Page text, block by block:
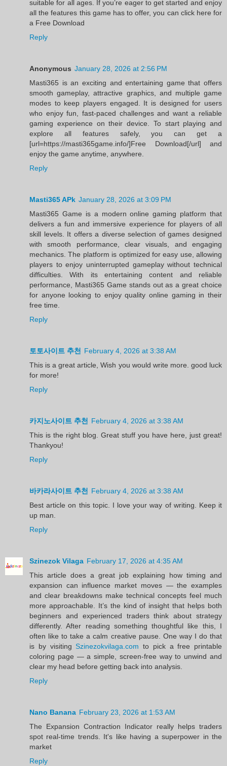
suitable for all ages. If you’re eager to get started and enjoy
all the features this game has to offer, you can click here for
a Free Download
Reply
Anonymous January 28, 2026 at 2:56 PM
Masti365 is an exciting and entertaining game that offers
smooth gameplay, attractive graphics, and multiple game
modes to keep players engaged. It is designed for users
who enjoy fun, fast-paced challenges and want a reliable
gaming experience on their device. To start playing and
explore all features safely, you can get a
[url=https://masti365game.info/]Free Download[/url] and
enjoy the game anytime, anywhere.
Reply
Masti365 APk January 28, 2026 at 3:09 PM
Masti365 Game is a modern online gaming platform that
delivers a fun and immersive experience for players of all
skill levels. It offers a diverse selection of games designed
with smooth performance, clear visuals, and engaging
mechanics. The platform is optimized for easy use, allowing
players to enjoy uninterrupted gameplay without technical
difficulties. With its entertaining content and reliable
performance, Masti365 Game stands out as a great choice
for anyone looking to enjoy quality online gaming in their
free time.
Reply
토토사이트 추천 February 4, 2026 at 3:38 AM
This is a great article, Wish you would write more. good luck
for more!
Reply
카지노사이트 추천 February 4, 2026 at 3:38 AM
This is the right blog. Great stuff you have here, just great!
Thankyou!
Reply
바카라사이트 추천 February 4, 2026 at 3:38 AM
Best article on this topic. I love your way of writing. Keep it
up man.
Reply
Szinezok Vilaga February 17, 2026 at 4:35 AM
This article does a great job explaining how timing and
expansion can influence market moves — the examples
and clear breakdowns make technical concepts feel much
more approachable. It’s the kind of insight that helps both
beginners and experienced traders think about strategy
differently. After reading something thoughtful like this, I
often like to take a calm creative pause. One way I do that
is by visitingSzinezokvilaga.com to pick a free printable
coloring page — a simple, screen-free way to unwind and
clear my head before getting back into analysis.
Reply
Nano Banana February 23, 2026 at 1:53 AM
The Expansion Contraction Indicator really helps traders
spot real-time trends. It's like having a superpower in the
market
Reply